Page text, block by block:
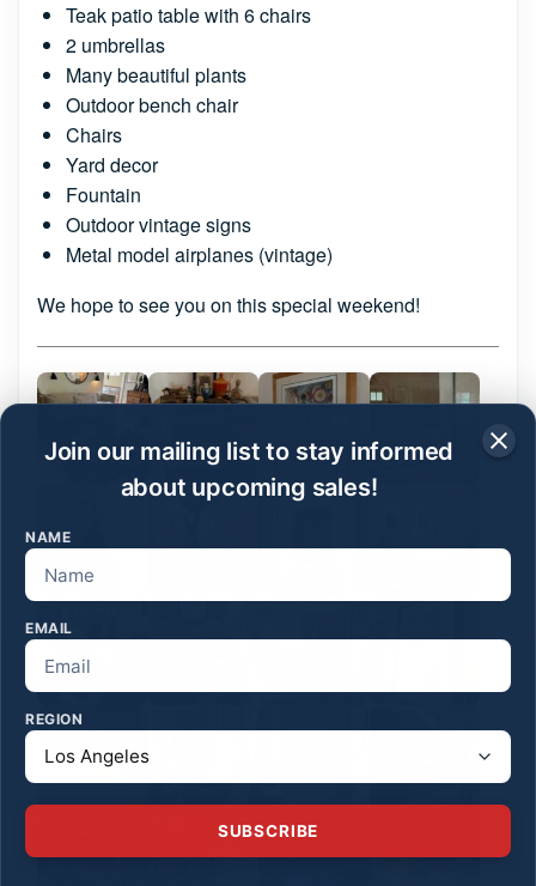
Join our mailing list to stay informed
about upcoming sales!
NAME
EMAIL
REGION
SUBSCRIBE
Teak patio table with 6 chairs
2 umbrellas
Many beautiful plants
Outdoor bench chair
Chairs
Yard decor
Fountain
Outdoor vintage signs
Metal model airplanes (vintage)
We hope to see you on this special weekend!